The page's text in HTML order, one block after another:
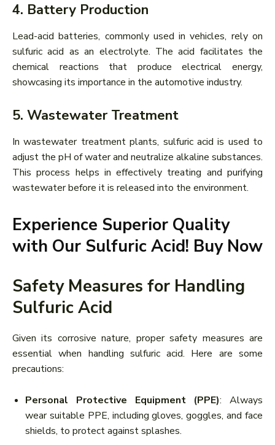
4. Battery Production
Lead-acid batteries, commonly used in vehicles, rely on
sulfuric acid as an electrolyte. The acid facilitates the
chemical reactions that produce electrical energy,
showcasing its importance in the automotive industry.
5. Wastewater Treatment
In wastewater treatment plants, sulfuric acid is used to
adjust the pH of water and neutralize alkaline substances.
This process helps in effectively treating and purifying
wastewater before it is released into the environment.
Experience Superior Quality
with Our Sulfuric Acid! Buy Now
Safety Measures for Handling
Sulfuric Acid
Given its corrosive nature, proper safety measures are
essential when handling sulfuric acid. Here are some
precautions:
Personal Protective Equipment (PPE): Always
wear suitable PPE, including gloves, goggles, and face
shields, to protect against splashes.